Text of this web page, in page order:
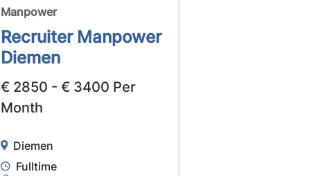
Manpower
Recruiter Manpower
Diemen
€ 2850 - € 3400 Per
Month
Diemen
Fulltime